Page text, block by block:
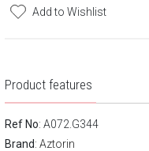
Product features
Ref No: A072.G344
Brand: Aztorin
Add to Wishlist